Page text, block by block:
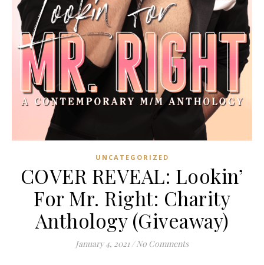
UNCATEGORIZED
COVER REVEAL: Lookin’
For Mr. Right: Charity
Anthology (Giveaway)
January 4, 2021 / No Comments